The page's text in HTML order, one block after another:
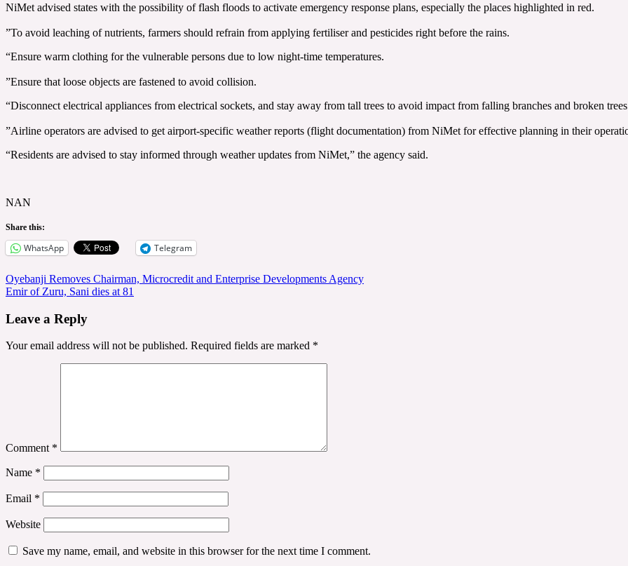
‎NiMet advised states with the possibility of flash floods to activate emergency response plans, especially the ‎places highlighted in red. ‎
‎”To avoid leaching of nutrients, farmers should refrain from applying fertiliser and pesticides right before the rains. ‎
“Ensure warm clothing for the vulnerable persons due to low night-time temperatures.
‎”Ensure that loose objects are fastened to avoid collision.
“Disconnect electrical appliances from electrical sockets, and stay away from tall trees to avoid impact from falling branches and broken
‎”Airline operators are advised to get airport-specific weather reports (flight documentation) from NiMet for effective planning in their
“Residents are advised to stay informed through weather updates from NiMet,” the agency said.
NAN
Share this:
WhatsApp Telegram
Post
navigation
Oyebanji Removes Chairman, Microcredit and Enterprise Developments Agency
Emir of Zuru, Sani dies at 81
Leave a Reply
Your email address will not be published. Required fields are marked *
Comment *
Name *
Email *
Website
Save my name, email, and website in this browser for the next time I comment.